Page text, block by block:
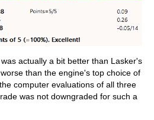
was actually a bit better than Lasker's
than the engine's top choice of
computer evaluations of all three
was not downgraded for such a